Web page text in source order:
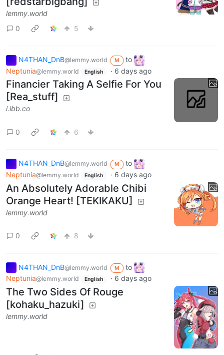
lemmy.world
0
5
N4THAN_DnB@lemmy.world M
to
Neptunia@lemmy.world English · 6 days ago
Financier Taking A Selfie For You
[Rea_stuff]
i.ibb.co
0 6
N4THAN_DnB@lemmy.world M
to
Neptunia@lemmy.world English · 6 days ago
An Absolutely Adorable Chibi
Orange Heart! [TEKIKAKU]
lemmy.world
0 8
N4THAN_DnB@lemmy.world M
to
Neptunia@lemmy.world English · 6 days ago
The Two Sides Of Rouge
[kohaku_hazuki]
lemmy.world